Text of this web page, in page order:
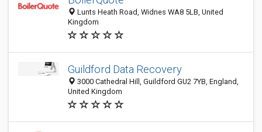
Lunts Heath Road, Widnes WA8 5LB, United
Kingdom
Guildford Data Recovery
3000 Cathedral Hill, Guildford GU2 7YB, England,
United Kingdom